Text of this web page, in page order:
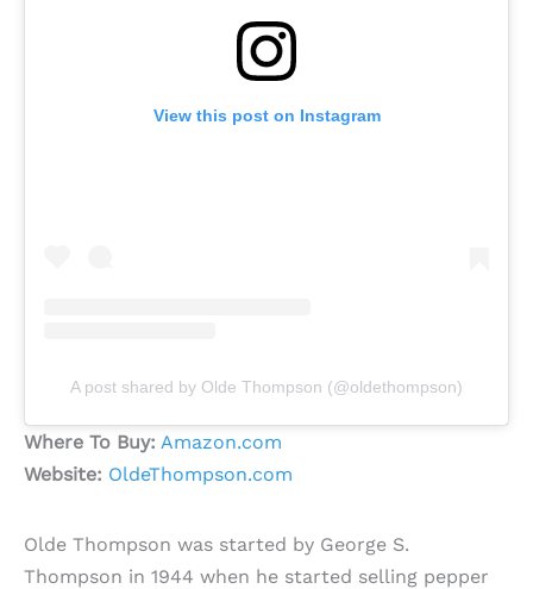
View this post on Instagram
A post shared by Olde Thompson (@oldethompson)
Where To Buy: Amazon.com
Website: OldeThompson.com
Olde Thompson was started by George S.
Thompson in 1944 when he started selling pepper